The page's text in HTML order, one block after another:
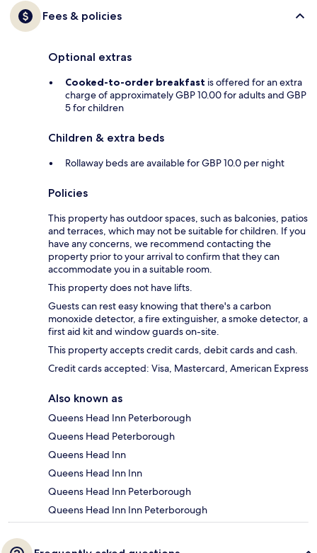
Fees & policies
Optional extras
Cooked-to-order breakfast is offered for an extra
charge of approximately GBP 10.00 for adults and GBP
5 for children
Children & extra beds
Rollaway beds are available for GBP 10.0 per night
Policies
This property has outdoor spaces, such as balconies, patios
and terraces, which may not be suitable for children. If you
have any concerns, we recommend contacting the
property prior to your arrival to confirm that they can
accommodate you in a suitable room.
This property does not have lifts.
Guests can rest easy knowing that there's a carbon
monoxide detector, a fire extinguisher, a smoke detector, a
first aid kit and window guards on-site.
This property accepts credit cards, debit cards and cash.
Credit cards accepted: Visa, Mastercard, American Express
Also known as
Queens Head Inn Peterborough
Queens Head Peterborough
Queens Head Inn
Queens Head Inn Inn
Queens Head Inn Peterborough
Queens Head Inn Inn Peterborough